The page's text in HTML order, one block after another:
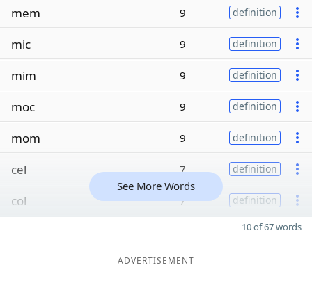
mem 9 definition
mic 9 definition
mim 9 definition
moc 9 definition
mom 9 definition
cel 7 definition
col 7 definition
See More Words
10 of 67 words
ADVERTISEMENT